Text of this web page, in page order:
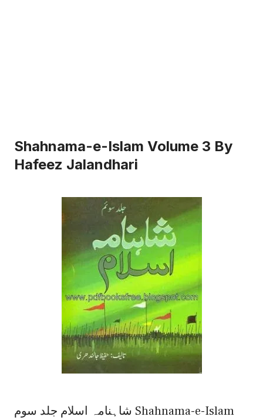
Shahnama-e-Islam Volume 3 By
Hafeez Jalandhari
شاہنامہ اسلام جلد سوم Shahnama-e-Islam